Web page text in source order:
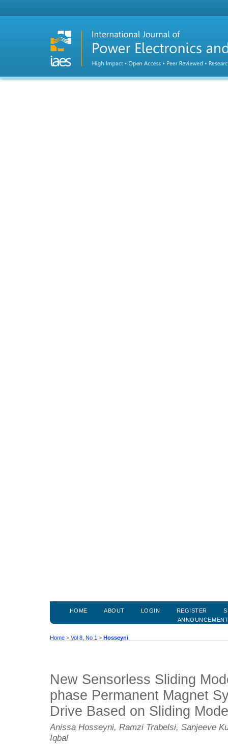
HOME ABOUT LOGIN REGISTER
Home > Vol 8, No 1 > Hosseyni
New Sensorless Sliding
phase Permanent Magnet
Drive Based on Sliding
Anissa Hosseyni, Ramzi Trabelsi, Sanjeeve
Iqbal